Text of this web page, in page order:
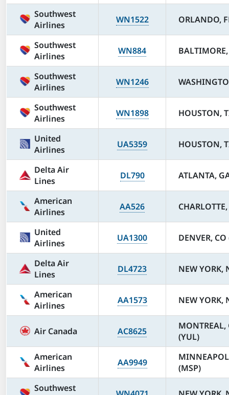
Southwest
Airlines
WN1522 ORLANDO,
Southwest
Airlines
WN884
Southwest
Airlines
WN1246
Southwest
Airlines
WN1898 HOUSTON,
United
Airlines
UA5359 HOUSTON,
Delta Air
Lines
DL790 ATLANTA,
American
Airlines
AA526
United
Airlines
UA1300 DENVER,
Delta Air
Lines
DL4723 NEW YORK,
American
Airlines
AA1573 NEW YORK,
Air Canada AC8625
MONTREAL,
(YUL)
American
Airlines
AA9949
(MSP)
Southwest